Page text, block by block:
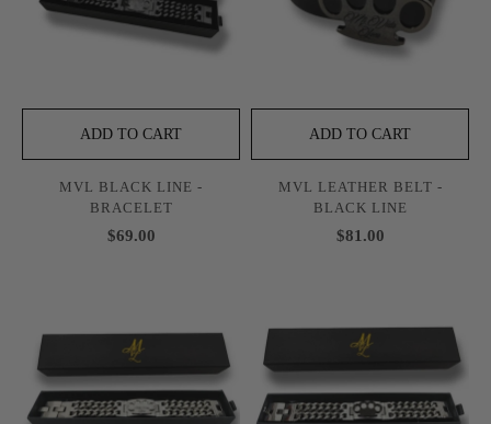
ADD TO CART
MVL BLACK LINE -
BRACELET
$69.00
ADD TO CART
MVL LEATHER BELT -
BLACK LINE
$81.00